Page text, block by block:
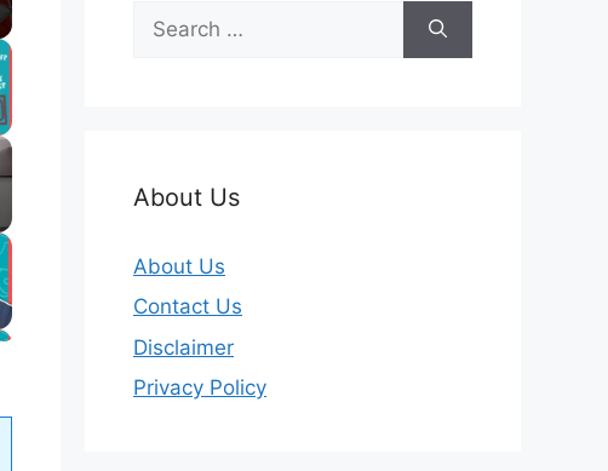
for:
About Us
About Us
Contact Us
Disclaimer
Privacy Policy